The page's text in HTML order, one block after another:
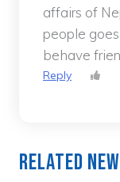
affairs of
people
behave
Reply
Related